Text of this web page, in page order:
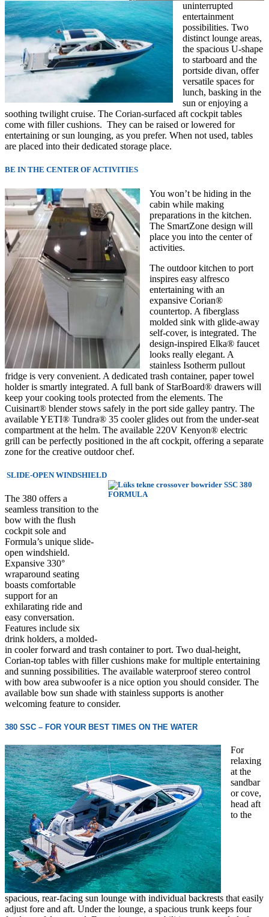
uninterrupted
entertainment
possibilities. Two
distinct lounge areas,
the spacious U-shape
to starboard and the
portside divan, offer
versatile spaces for
lunch, basking in the
sun or enjoying a
soothing twilight cruise. The Corian-surfaced aft cockpit tables
come with filler cushions. They can be raised or lowered for
entertaining or sun lounging, as you prefer. When not used, tables
are placed into theirdedicated storage place.
BE IN THE CENTER OF ACTIVITIES
You won’t be hiding in the
cabin while making
preparations in the kitchen.
The SmartZone design will
place you into the center of
activities.
The outdoor kitchen to port
inspires easy alfresco
entertaining with an
expansive Corian®
countertop. A fiberglass
molded sink with glide-away
self-cover, is integrated. The
design-inspired Elka® faucet
looks really elegant. A
stainless Isotherm pullout
fridge is very convenient. A dedicated trash container, paper towel
holder is smartly integrated. A full bank of StarBoard® drawers will
keep your cooking tools protected from the elements. The
Cuisinart® blender stows safely in the port side galley pantry. The
available YETI® Tundra® 35 cooler glides out from the under-seat
compartment at the helm. The available 220V Kenyon® electric
grill can be perfectly positioned in the aft cockpit, offering a separate
zone for the creative outdoor chef.
SLIDE-OPEN WINDSHIELD
The 380 offers a
seamless transition to the
bow with the flush
cockpit sole and
Formula’s unique slide-
open windshield.
Expansive 330°
wraparound seating
boasts comfortable
support for an
exhilarating ride and
easy conversation.
Features include six
drink holders, a molded-
in cooler forward and trash container to port. Two dual-height,
Corian-top tables with filler cushions make for multiple entertaining
and sunning possibilities. The available waterproof stereo control
with bow area subwoofer is a nice option you should consider. The
available bow sun shade with stainless supports is another
welcoming feature to consider.
380 SSC – FOR YOUR BEST TIMES ON THE WATER
For
relaxing
at the
sandbar
or cove,
head aft
to the
spacious, rear-facing sun lounge with individual backrests that easily
adjust fore and aft. Under the lounge, a spacious trunk keeps four